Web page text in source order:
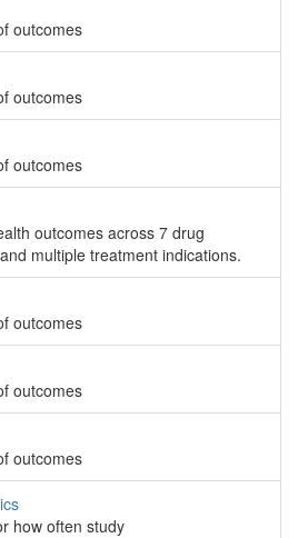
outcomes
outcomes
outcomes
outcomes across 7 drug
multiple treatment indications.
outcomes
outcomes
outcomes
how often study